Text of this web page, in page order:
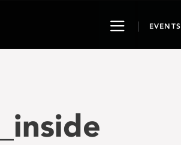
ToggleEVENTS